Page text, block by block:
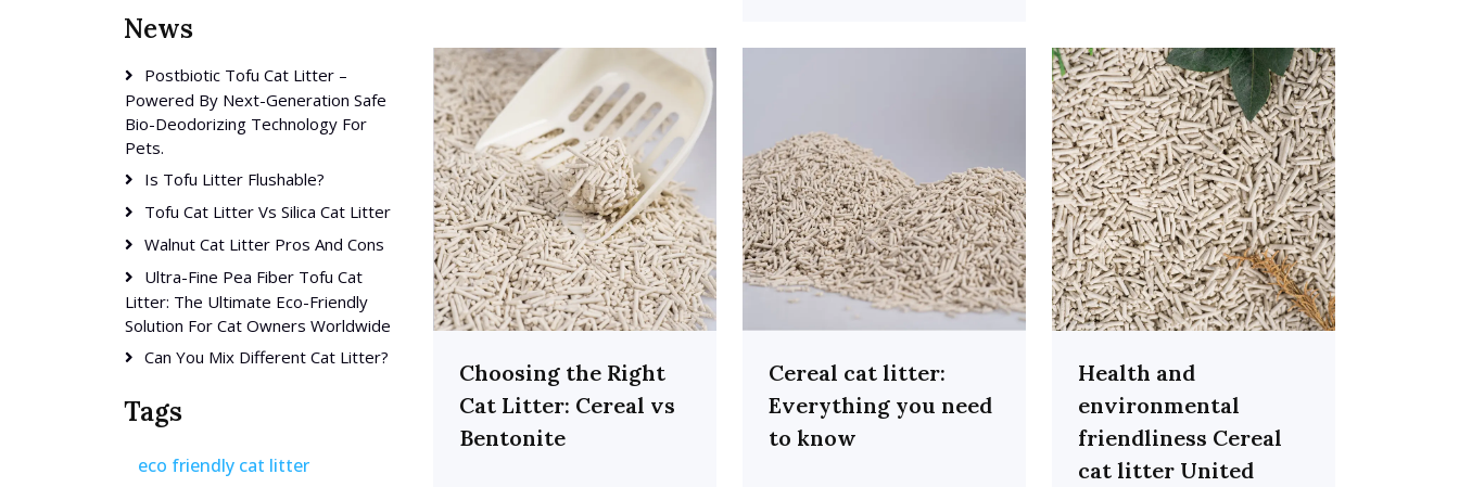
Choosing the Right
Cat Litter: Cereal vs
Bentonite
Cereal cat litter:
Everything you need
to know
Health and
environmental
friendliness Cereal
cat litter United
News
Postbiotic Tofu Cat Litter –
Powered By Next-Generation Safe
Bio-Deodorizing Technology For
Pets.
Is Tofu Litter Flushable?
Tofu Cat Litter Vs Silica Cat Litter
Walnut Cat Litter Pros And Cons
Ultra-Fine Pea Fiber Tofu Cat
Litter: The Ultimate Eco-Friendly
Solution For Cat Owners Worldwide
Can You Mix Different Cat Litter?
Tags
eco friendly cat litter